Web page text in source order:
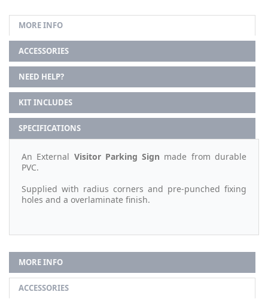
MORE INFO
ACCESSORIES
NEED HELP?
KIT INCLUDES
SPECIFICATIONS
An External Visitor Parking Sign made from durable
PVC.
Supplied with radius corners and pre-punched fixing
holes and a overlaminate finish.
MORE INFO
ACCESSORIES